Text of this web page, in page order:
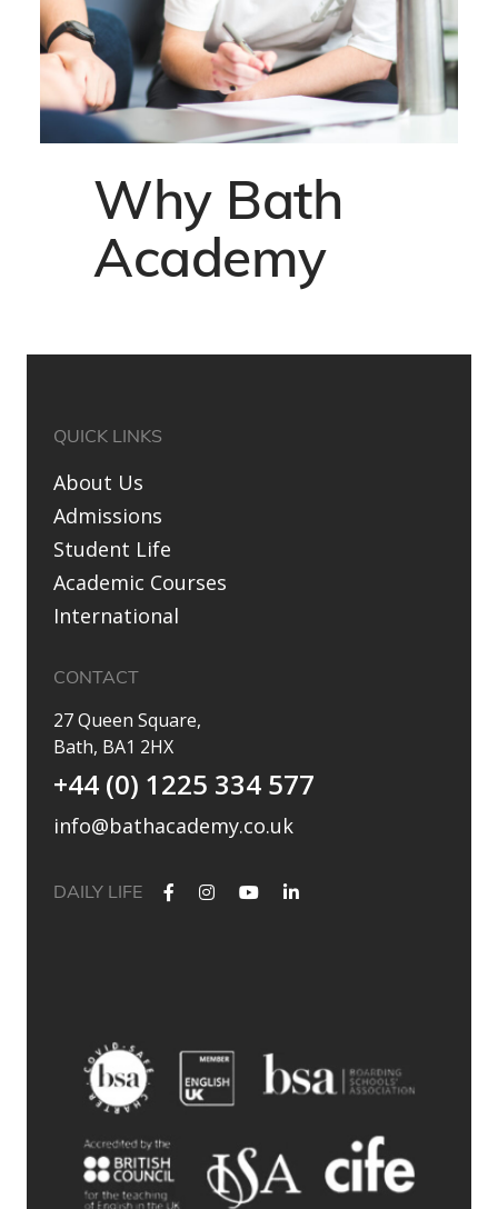
Why Bath
Academy
QUICK LINKS
About Us
Admissions
Student Life
Academic Courses
International
CONTACT
27 Queen Square,
Bath, BA1 2HX
+44 (0) 1225 334 577
info@bathacademy.co.uk
DAILY LIFE
most established independent colleges, we`ve built a
reputation for academic excellence, personalised support,
and outstanding progression to leading universities.
Our specialised University Foundation Programme is
designed for ambitious international students whose goal is
to progress to the University of Bath, combining personalised
academic support, expert UCAS guidance, and small class
sizes to help students reach their full potential. Eligible
students can also receive a guaranteed conditional offer from
the University of Bath following their UCAS application.